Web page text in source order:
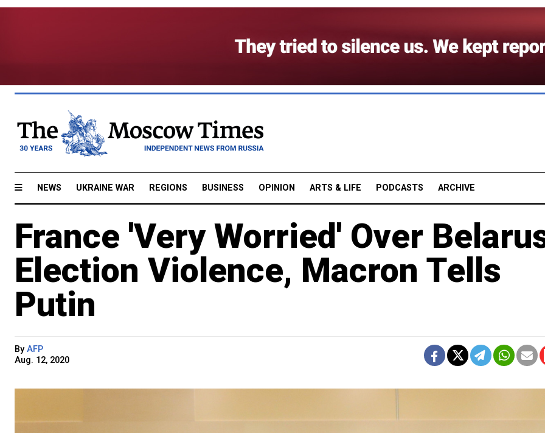
NEWS UKRAINE WAR REGIONS BUSINESS OPINION ARTS & LIFE PODCASTS ARCHIVE
France 'Very Worried' Over
Election Violence, Macron Tells
Putin
By AFP
Aug. 12, 2020